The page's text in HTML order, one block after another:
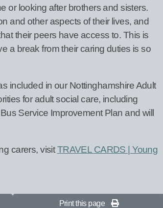
or looking after brothers and sisters.
and other aspects of their lives, and
their peers have access to. This is
a break from their caring duties is so
included in our Nottinghamshire Adult
for adult social care, including
Service Improvement Plan and will
carers, visitTRAVEL CARDS | Young
Print this page